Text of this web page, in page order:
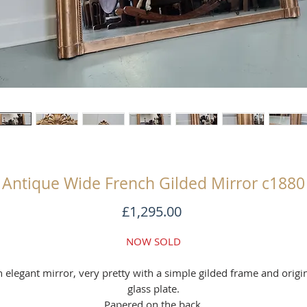
Antique Wide French Gilded Mirror c1880
£1,295.00Price
NOW SOLD
elegant mirror, very pretty with a simple gilded frame and
glass plate.